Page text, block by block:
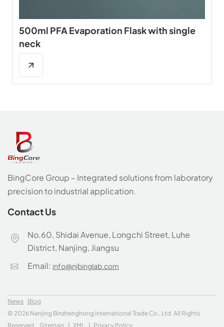
500ml PFA Evaporation Flask with single
neck
BingCore Group – Integrated solutions from laboratory
precision to industrial application.
Contact Us
No.60, Shidai Avenue, Longchi Street, Luhe
District, Nanjing, Jiangsu
Email: info@njbinglab.com
News Blog
© 2026 Nanjing Binzhenghong International Trade Co., Ltd. All Rights
Reserved.
Sitemap XML Privacy Policy